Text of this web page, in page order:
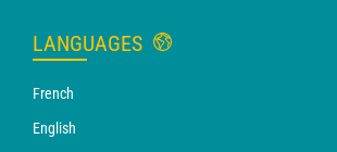
LANGUAGES
French
English